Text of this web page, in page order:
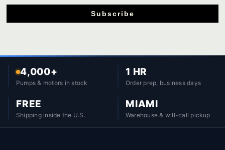
Subscribe
4,000+
Pumps & motors in stock
1 HR
Order prep, business days
FREE
Shipping inside the U.S.
MIAMI
Warehouse & will-call pickup